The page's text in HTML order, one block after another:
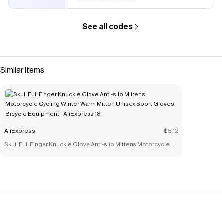
See all codes
Similar items
AliExpress $5.12
Skull Full Finger Knuckle Glove Anti-slip Mittens Motorcycle